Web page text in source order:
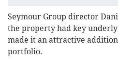
Seymour Group director
the property had key
made it an attractive
portfolio.